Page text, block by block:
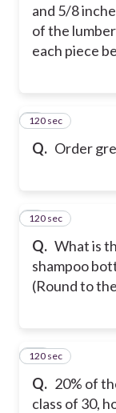
and 5/8
of the
each piece
Q. Order
8
120 sec
Q. What is
shampoo
(Round to
9
120 sec
Q. 20% of
class of 30,
10
120 sec